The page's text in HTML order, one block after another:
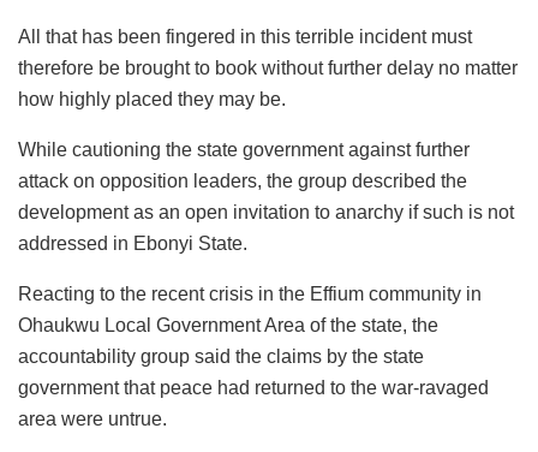
All that has been fingered in this terrible incident must
therefore be brought to book without further delay no matter
how highly placed they may be.
While cautioning the state government against further
attack on opposition leaders, the group described the
development as an open invitation to anarchy if such is not
addressed in Ebonyi State.
Reacting to the recent crisis in the Effium community in
Ohaukwu Local Government Area of the state, the
accountability group said the claims by the state
government that peace had returned to the war-ravaged
area were untrue.